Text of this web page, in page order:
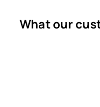
What our